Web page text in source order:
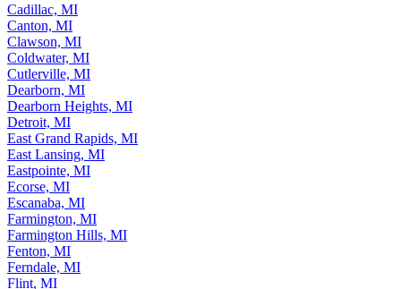
Cadillac, MI
Canton, MI
Clawson, MI
Coldwater, MI
Cutlerville, MI
Dearborn, MI
Dearborn Heights, MI
Detroit, MI
East Grand Rapids, MI
East Lansing, MI
Eastpointe, MI
Ecorse, MI
Escanaba, MI
Farmington, MI
Farmington Hills, MI
Fenton, MI
Ferndale, MI
Flint, MI